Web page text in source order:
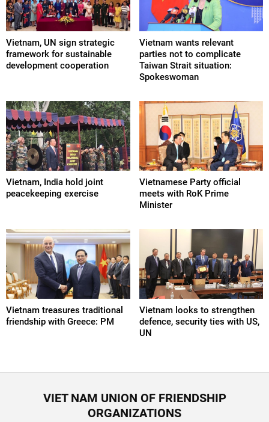
Vietnam, UN sign strategic
framework for sustainable
development cooperation
Vietnam wants relevant
parties not to complicate
Taiwan Strait situation:
Spokeswoman
Vietnam, India hold joint
peacekeeping exercise
Vietnamese Party official
meets with RoK Prime
Minister
Vietnam treasures traditional
friendship with Greece: PM
Vietnam looks to strengthen
defence, security ties with US,
UN
VIET NAM UNION OF FRIENDSHIP
ORGANIZATIONS